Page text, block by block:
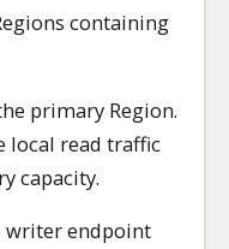
containing
primary Region.
local read traffic
capacity.
writer endpoint